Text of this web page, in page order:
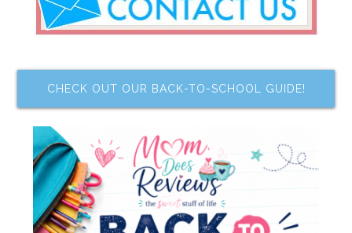
CHECK OUT OUR BACK-TO-SCHOOL GUIDE!